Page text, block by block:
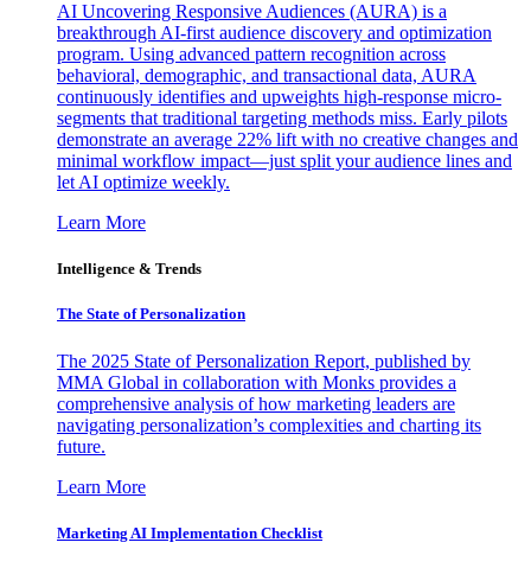
AI Uncovering Responsive Audiences (AURA) is a
breakthrough AI-first audience discovery and optimization
program. Using advanced pattern recognition across
behavioral, demographic, and transactional data, AURA
continuously identifies and upweights high-response micro-
segments that traditional targeting methods miss. Early pilots
demonstrate an average 22% lift with no creative changes and
minimal workflow impact—just split your audience lines and
let AI optimize weekly.
Learn More
Intelligence & Trends
The State of Personalization
The 2025 State of Personalization Report, published by
MMA Global in collaboration with Monks provides a
comprehensive analysis of how marketing leaders are
navigating personalization’s complexities and charting its
future.
Learn More
Marketing AI Implementation Checklist